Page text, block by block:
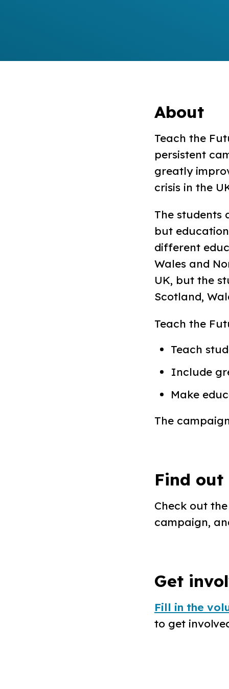
About
Teach the
persistent
greatly
crisis in the
The students
but
different
Wales and
UK, but the
Scotland,
Teach the
Teach
Include
Make
The
Find out
Check out the
campaign,
Get
Fill in the
to get